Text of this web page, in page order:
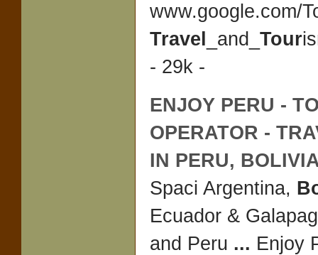
www.google.com/
Travel
_and_ Tour
- 29k -
ENJOY PERU -
OPERATOR -
IN PERU,
Spaci Argentina,
Ecuador &
and Peru ... Enjoy